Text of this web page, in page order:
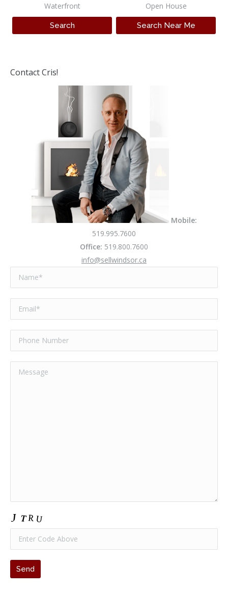
Waterfront Open House
Contact Cris!
Mobile:
519.995.7600
Office: 519.800.7600
info@sellwindsor.ca